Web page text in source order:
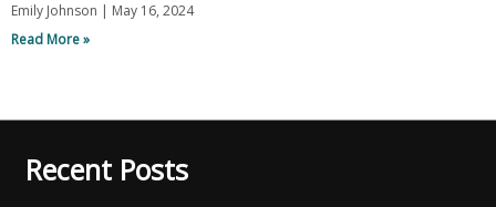
Emily Johnson
May 16, 2024
Read More »
Recent Posts